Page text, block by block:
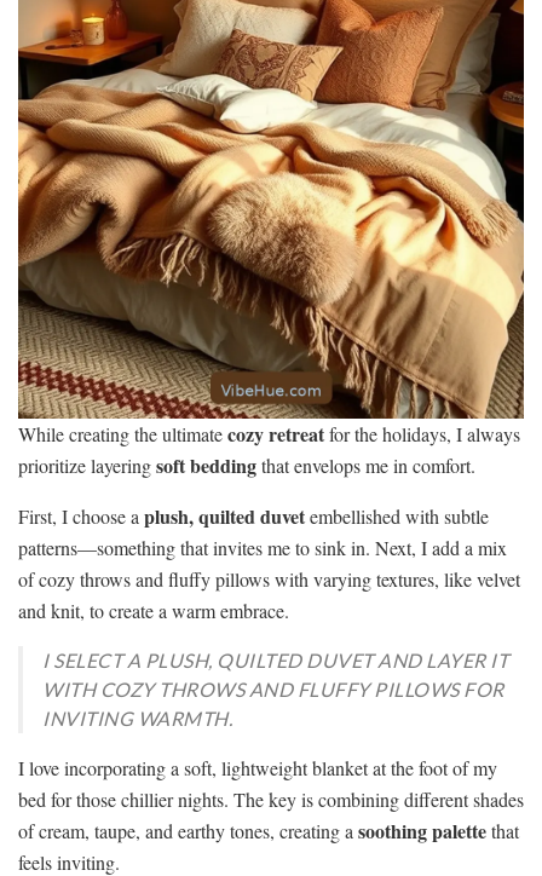
While creating the ultimatecozy retreatfor the holidays, I always
prioritize layeringsoft beddingthat envelops me in comfort.
First, I choose a plush, quilted duvetembellished with subtle
patterns—something that invites me to sink in. Next, I add a mix
of cozy throws and fluffy pillows with varying textures, like velvet
and knit, to create a warm embrace.
I SELECT A PLUSH, QUILTED DUVET AND LAYER IT
WITH COZY THROWS AND FLUFFY PILLOWS FOR
INVITING WARMTH.
I love incorporating a soft, lightweight blanket at the foot of my
bed for those chillier nights. The key is combining different shades
of cream, taupe, and earthy tones, creating a soothing palettethat
feels inviting.